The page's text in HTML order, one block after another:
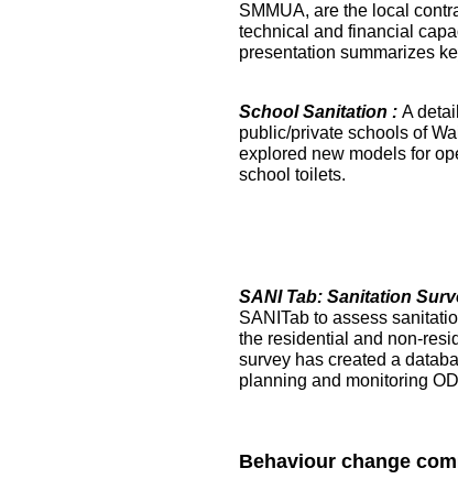
SMMUA, are the local
technical and financial
presentation summarizes
School Sanitation : A
public/private schools of
explored new models for
school toilets.
SANI Tab: Sanitation
SANITab to assess
the residential and non-
survey has created a
planning and monitoring
Behaviour change